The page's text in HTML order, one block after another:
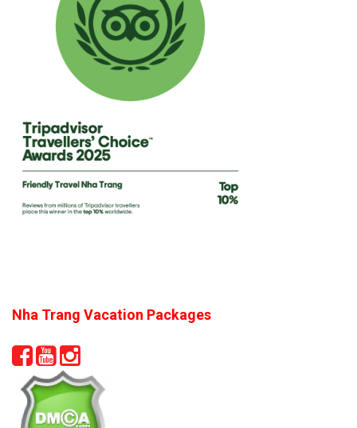
Nha Trang Vacation Packages